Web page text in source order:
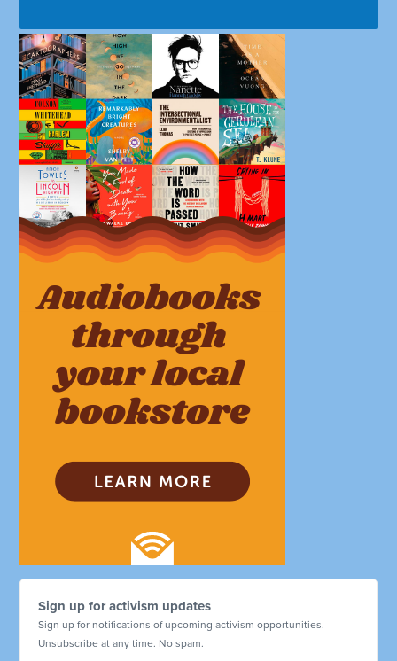
Sign up for activism updates
Sign up for notifications of upcoming activism opportunities.
Unsubscribe at any time. No spam.